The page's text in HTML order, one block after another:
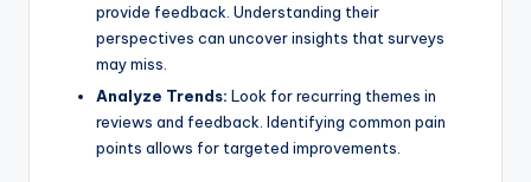
provide feedback. Understanding their
perspectives can uncover insights that surveys
may miss.
Analyze Trends: Look for recurring themes in
reviews and feedback. Identifying common pain
points allows for targeted improvements.